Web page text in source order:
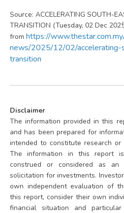
Source: ACCELERATING SOUTH-
TRANSITION (Tuesday, 02 Dec
from https://
news/2025/12/02/
transition
Disclaimer
The information provided in this
and has been prepared for
intended to constitute research
The information in this report
construed or considered as an
solicitation for investments.
own independent evaluation of
this report, consider their own
financial situation and